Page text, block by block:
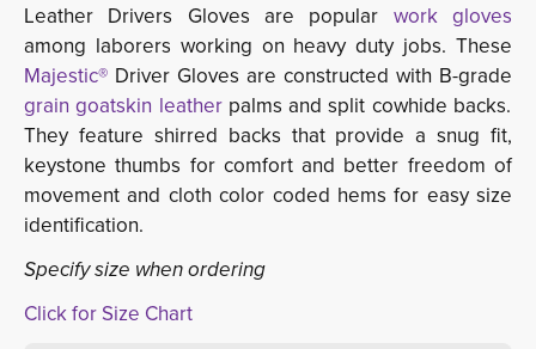
Leather Drivers Gloves are popular work gloves
among laborers working on heavy duty jobs. These
Majestic® Driver Gloves are constructed with B-grade
grain goatskin leatherpalms and split cowhide backs.
They feature shirred backs that provide a snug fit,
keystone thumbs for comfort and better freedom of
movement and cloth color coded hems for easy size
identification.
Specify size when ordering
Click for Size Chart